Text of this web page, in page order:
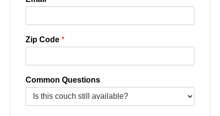
Zip Code *
Common Questions